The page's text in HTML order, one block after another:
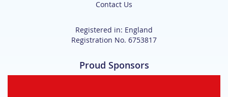
Contact Us
Registered in: England
Registration No. 6753817
Proud Sponsors